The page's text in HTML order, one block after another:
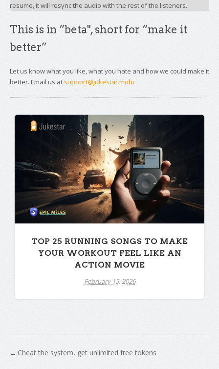
resume, it will resync the audio with the rest of the listeners.
This is in “beta", short for “make it
better”
Let us know what you like, what you hate and how we could make it
better. Email us at support@jukestar.mobi
TOP 25 RUNNING SONGS TO MAKE
YOUR WORKOUT FEEL LIKE AN
ACTION MOVIE
February 15, 2026
← Cheat the system, get unlimited free tokens